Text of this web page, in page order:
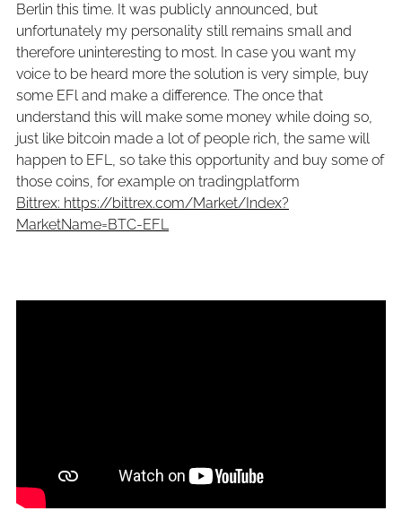
Berlin this time. It was publicly announced, but
unfortunately my personality still remains small and
therefore uninteresting to most. In case you want my
voice to be heard more the solution is very simple, buy
some EFl and make a difference. The once that
understand this will make some money while doing so,
just like bitcoin made a lot of people rich, the same will
happen to EFL, so take this opportunity and buy some of
those coins, for example on tradingplatform
Bittrex: https://bittrex.com/Market/Index?
MarketName=BTC-EFL